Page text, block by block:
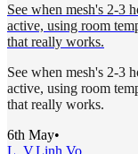
See when mesh's 2-3
active, using room
that really works.
See when mesh's 2-3
active, using room
that really works.
6th May•
L. V.Linh Vo